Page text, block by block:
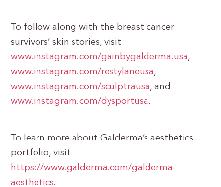
To follow along with the breast cancer
survivors’ skin stories, visit
www.instagram.com/gainbygalderma.usa,
www.instagram.com/restylaneusa,
www.instagram.com/sculptrausa, and
www.instagram.com/dysportusa.
To learn more about Galderma’s aesthetics
portfolio, visit
https://www.galderma.com/galderma-
aesthetics.